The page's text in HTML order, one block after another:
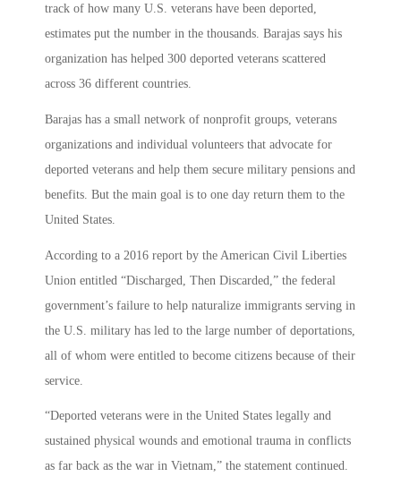
track of how many U.S. veterans have been deported,
estimates put the number in the thousands. Barajas says his
organization has helped 300 deported veterans scattered
across 36 different countries.
Barajas has a small network of nonprofit groups, veterans
organizations and individual volunteers that advocate for
deported veterans and help them secure military pensions and
benefits. But the main goal is to one day return them to the
United States.
According to a 2016 report by the American Civil Liberties
Union entitled “Discharged, Then Discarded,” the federal
government’s failure to help naturalize immigrants serving in
the U.S. military has led to the large number of deportations,
all of whom were entitled to become citizens because of their
service.
“Deported veterans were in the United States legally and
sustained physical wounds and emotional trauma in conflicts
as far back as the war in Vietnam,” the statement continued.